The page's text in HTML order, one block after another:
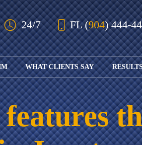
Skip to Main Content
24/7 FL(904) 444-
WHAT CLIENTS SAY
features